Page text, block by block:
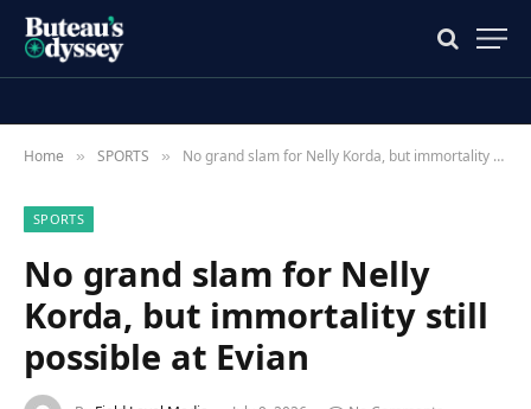
Home » SPORTS » No grand slam for Nelly Korda, but immortality still possible at Evian
SPORTS
No grand slam for Nelly
Korda, but immortality still
possible at Evian